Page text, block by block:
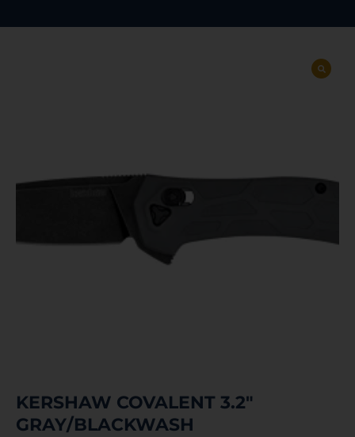
KERSHAW COVALENT 3.2″
GRAY/BLACKWASH